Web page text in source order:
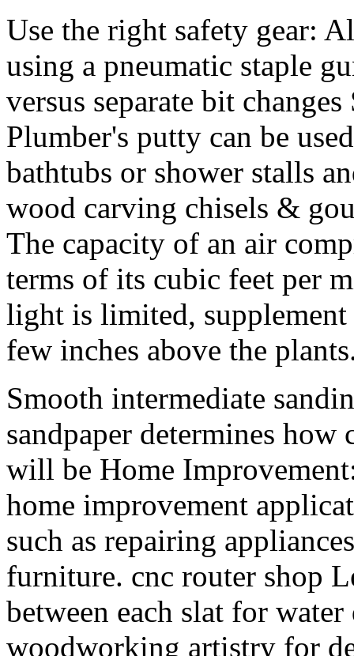
Use the right safety gear:
using a pneumatic staple
versus separate bit
Plumber's putty can be
bathtubs or shower stalls
wood carving chisels &
The capacity of an air
terms of its cubic feet per
light is limited,
few inches above the
Smooth intermediate
sandpaper determines
will be Home
home improvement
such as repairing
furniture. cnc router shop
between each slat for
woodworking artistry for